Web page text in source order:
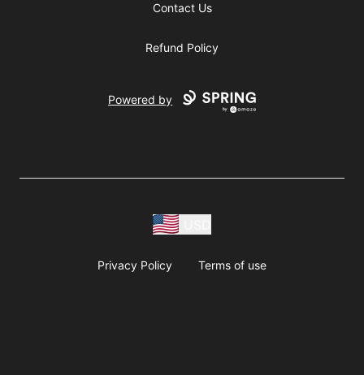
Contact Us
Refund Policy
Powered by
Privacy Policy Terms of use